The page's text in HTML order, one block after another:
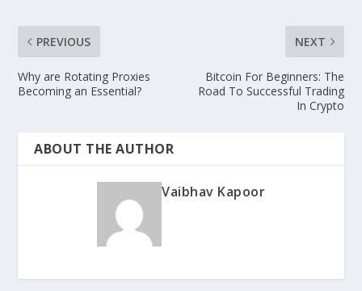
PREVIOUS
Why are Rotating Proxies
Becoming an Essential?
NEXT
Bitcoin For Beginners: The
Road To Successful Trading
In Crypto
ABOUT THE AUTHOR
Vaibhav Kapoor